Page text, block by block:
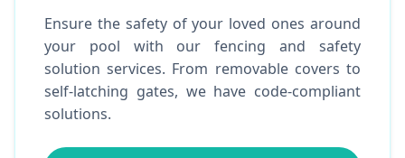
Ensure the safety of your loved ones around
your pool with our fencing and safety
solution services. From removable covers to
self-latching gates, we have code-compliant
solutions.